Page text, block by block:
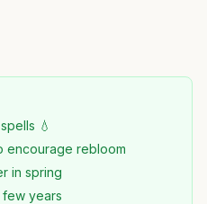
💧
encourage rebloom
in spring
years